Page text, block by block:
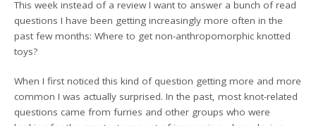
This week instead of a review I want to answer a bunch of read
questions I have been getting increasingly more often in the
past few months: Where to get non-anthropomorphic knotted
toys?
When I first noticed this kind of question getting more and more
common I was actually surprised. In the past, most knot-related
questions came from furries and other groups who were